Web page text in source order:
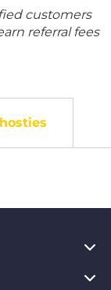
customers
referral fees